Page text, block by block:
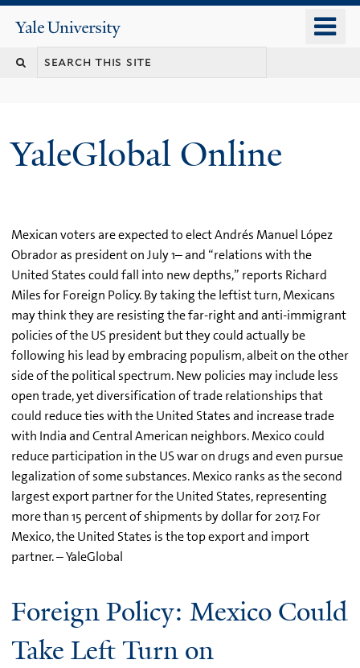
content
Yale
University
YaleGlobal Online
Mexican voters are expected to elect Andrés Manuel López
Obrador as president on July 1– and “relations with the
United States could fall into new depths,” reports Richard
Miles for Foreign Policy. By taking the leftist turn, Mexicans
may think they are resisting the far-right and anti-immigrant
policies of the US president but they could actually be
following his lead by embracing populism, albeit on the other
side of the political spectrum. New policies may include less
open trade, yet diversification of trade relationships that
could reduce ties with the United States and increase trade
with India and Central American neighbors. Mexico could
reduce participation in the US war on drugs and even pursue
legalization of some substances. Mexico ranks as the second
largest export partner for the United States, representing
more than 15 percent of shipments by dollar for 2017. For
Mexico, the United States is the top export and import
partner. – YaleGlobal
Foreign Policy: Mexico Could
Take Left Turn on